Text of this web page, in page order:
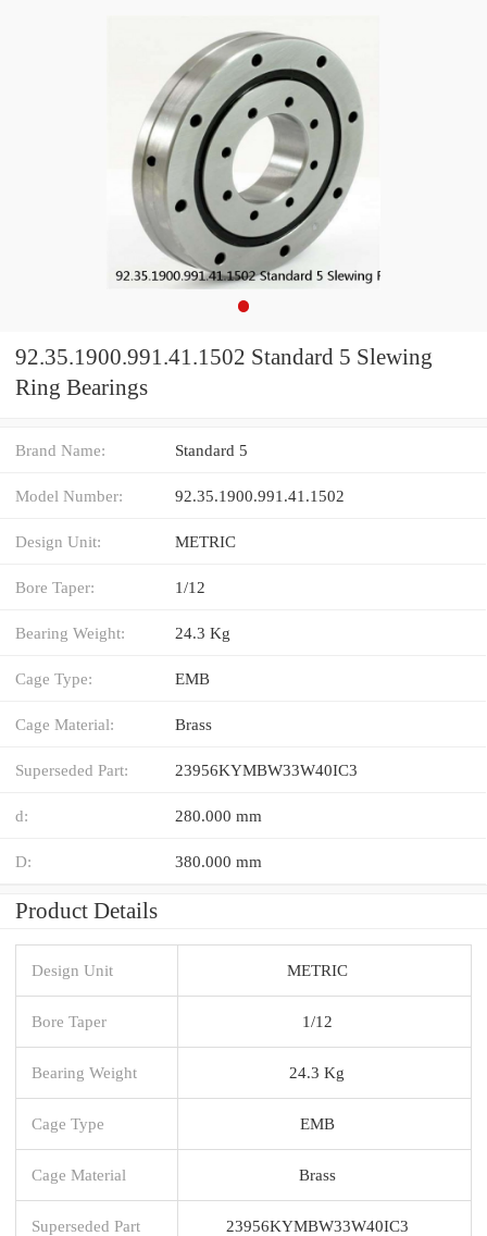
92.35.1900.991.41.1502 Standard 5 Slewing
Ring Bearings
Brand Name: Standard 5
Model Number: 92.35.1900.991.41.1502
Design Unit: METRIC
Bore Taper: 1/12
Bearing Weight: 24.3 Kg
Cage Type: EMB
Cage Material: Brass
Superseded Part: 23956KYMBW33W40IC3
d: 280.000 mm
D: 380.000 mm
Product Details
Design Unit METRIC
Bore Taper 1/12
Bearing Weight 24.3 Kg
Cage Type EMB
Cage Material Brass
Superseded Part 23956KYMBW33W40IC3